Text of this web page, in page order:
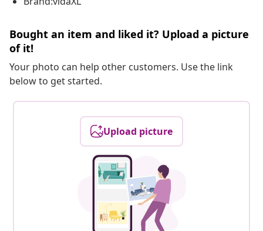
Bought an item and liked it? Upload a picture
of it!
Your photo can help other customers. Use the link
below to get started.
Upload picture